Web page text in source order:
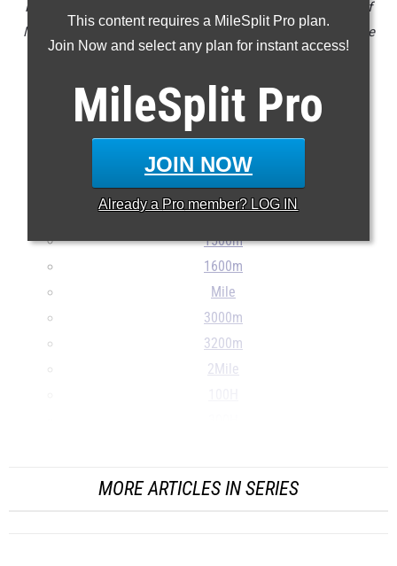
This content requires a MileSplit Pro plan.
Join Now and select any plan for instant access!
MileSplit Pro
JOIN NOW
Already a Pro member? LOG IN
NOTE: Rankings are based on results in the database as of
May 01 at 4:30 pm ET. If a result is missing or wrong please
support@milesplit.com
- - -
100m
200m
400m
800m
1500m
1600m
Mile
3000m
3200m
2Mile
MORE ARTICLES IN SERIES